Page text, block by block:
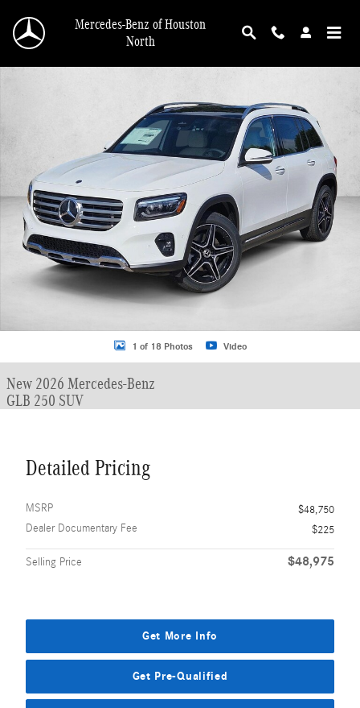
Mercedes-Benz of Houston
North
New 2026 Mercedes-Benz GLB 250 GLB 250 SUV SUV Photo 1 of 18
1 of 18 Photos Video
New 2026 Mercedes-Benz
GLB 250 SUV
Detailed Pricing
MSRP
$48,750
Dealer Documentary Fee
$225
Selling Price $48,975
Get More Info
Get Pre-Qualified